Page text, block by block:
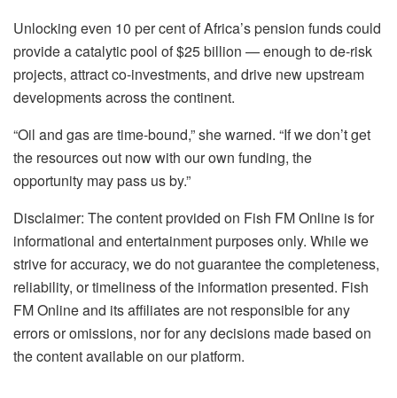
Unlocking even 10 per cent of Africa’s pension funds could
provide a catalytic pool of $25 billion — enough to de-risk
projects, attract co-investments, and drive new upstream
developments across the continent.
“Oil and gas are time-bound,” she warned. “If we don’t get
the resources out now with our own funding, the
opportunity may pass us by.”
Disclaimer: The content provided on Fish FM Online is for
informational and entertainment purposes only. While we
strive for accuracy, we do not guarantee the completeness,
reliability, or timeliness of the information presented. Fish
FM Online and its affiliates are not responsible for any
errors or omissions, nor for any decisions made based on
the content available on our platform.